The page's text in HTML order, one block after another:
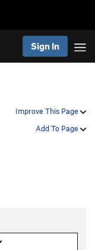
Sign In
Improve This Page
Add To Page